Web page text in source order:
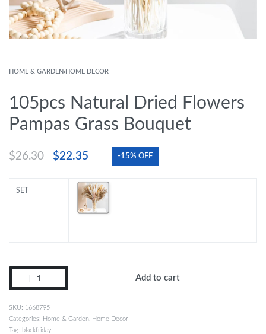
HOME & GARDEN›HOME DECOR
105pcs Natural Dried Flowers
Pampas Grass Bouquet
$26.30 $22.35 -15% OFF
SET
Add to cart
1668795
Categories: Home & Garden
Home Decor
Tag: blackfriday